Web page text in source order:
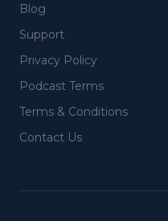
Blog
Support
Privacy Policy
Podcast Terms
Terms & Conditions
Contact Us